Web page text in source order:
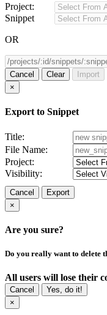
Project:
Snippet
OR
Cancel Clear
Import
×
Export to Snippet
Title:
File Name:
Project:
Visibility:
Cancel
Export
×
Are you sure?
Do you really want to delete
All users will lose their
Cancel
Yes, do it!
×